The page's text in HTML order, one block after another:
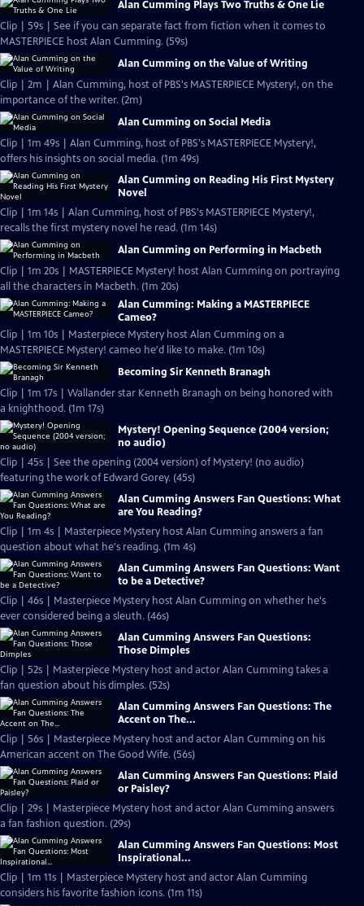
Alan Cumming Plays Two Truths & One Lie
Clip | 59s | See if you can separate fact from fiction when it comes to
MASTERPIECE host Alan Cumming. (59s)
Alan Cumming on the Value of Writing
Clip | 2m | Alan Cumming, host of PBS's MASTERPIECE Mystery!, on the
importance of the writer. (2m)
Alan Cumming on Social Media
Clip | 1m 49s | Alan Cumming, host of PBS's MASTERPIECE Mystery!,
offers his insights on social media. (1m 49s)
Alan Cumming on Reading His First Mystery
Novel
Clip | 1m 14s | Alan Cumming, host of PBS's MASTERPIECE Mystery!,
recalls the first mystery novel he read. (1m 14s)
Alan Cumming on Performing in Macbeth
Clip | 1m 20s | MASTERPIECE Mystery! host Alan Cumming on portraying
all the characters in Macbeth. (1m 20s)
Alan Cumming: Making a MASTERPIECE
Cameo?
Clip | 1m 10s | Masterpiece Mystery host Alan Cumming on a
MASTERPIECE Mystery! cameo he'd like to make. (1m 10s)
Becoming Sir Kenneth Branagh
Clip | 1m 17s | Wallander star Kenneth Branagh on being honored with
a knighthood. (1m 17s)
Mystery! Opening Sequence (2004 version;
no audio)
Clip | 45s | See the opening (2004 version) of Mystery! (no audio)
featuring the work of Edward Gorey. (45s)
Alan Cumming Answers Fan Questions: What
are You Reading?
Clip | 1m 4s | Masterpiece Mystery host Alan Cumming answers a fan
question about what he's reading. (1m 4s)
Alan Cumming Answers Fan Questions: Want
to be a Detective?
Clip | 46s | Masterpiece Mystery host Alan Cumming on whether he's
ever considered being a sleuth. (46s)
Alan Cumming Answers Fan Questions:
Those Dimples
Clip | 52s | Masterpiece Mystery host and actor Alan Cumming takes a
fan question about his dimples. (52s)
Alan Cumming Answers Fan Questions: The
Accent on The...
Clip | 56s | Masterpiece Mystery host and actor Alan Cumming on his
American accent on The Good Wife. (56s)
Alan Cumming Answers Fan Questions: Plaid
or Paisley?
Clip | 29s | Masterpiece Mystery host and actor Alan Cumming answers
a fan fashion question. (29s)
Alan Cumming Answers Fan Questions: Most
Inspirational...
Clip | 1m 11s | Masterpiece Mystery host and actor Alan Cumming
considers his favorite fashion icons. (1m 11s)